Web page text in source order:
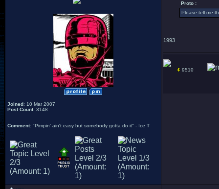
Joined: 10 Mar 2007
Post Count: 3148
Comment: "Pimpin' ain't easy but somebody gotta do it" - Ice T
Proto :
Please tell me
1993
9510